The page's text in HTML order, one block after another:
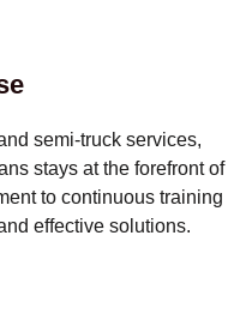
semi-truck services,
stays at the forefront of
to continuous training
effective solutions.